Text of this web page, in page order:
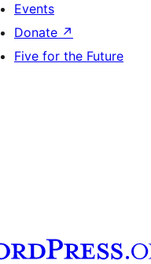
Events
Donate ↗
Five for the Future